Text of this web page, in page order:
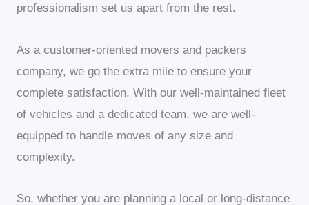
professionalism set us apart from the rest.
As a customer-oriented movers and packers
company, we go the extra mile to ensure your
complete satisfaction. With our well-maintained fleet
of vehicles and a dedicated team, we are well-
equipped to handle moves of any size and
complexity.
So, whether you are planning a local or long-distance